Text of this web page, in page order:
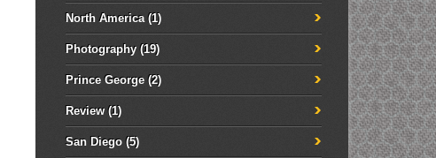
North America(1)
Photography (19)
Prince George (2)
Review (1)
San Diego (5)